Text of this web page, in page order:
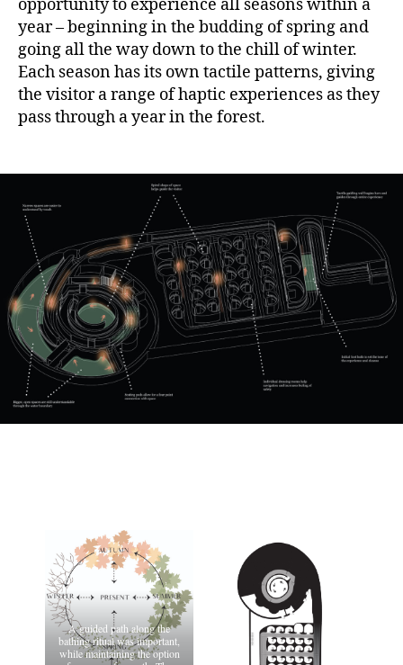
opportunity to experience all seasons within a
year – beginning in the budding of spring and
going all the way down to the chill of winter.
Each season has its own tactile patterns, giving
the visitor a range of haptic experiences as they
pass through a year in the forest.
A guided path along the
bathing ritual was important,
while maintaining the option